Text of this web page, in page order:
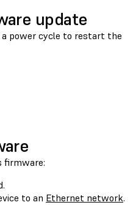
update
power cycle to restart the
firmware:
to an Ethernet network.